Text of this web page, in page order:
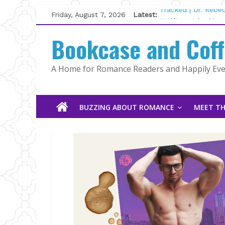
Skip
to
content
Friday, August 7, 2026 Latest: Tracked | Dr.
Wolftamer by
Kelly Fox
Lost and Found by
The Pilot by
Bookcase and
A Home for Romance Readers and Happily
BUZZING ABOUT ROMANCE MEET